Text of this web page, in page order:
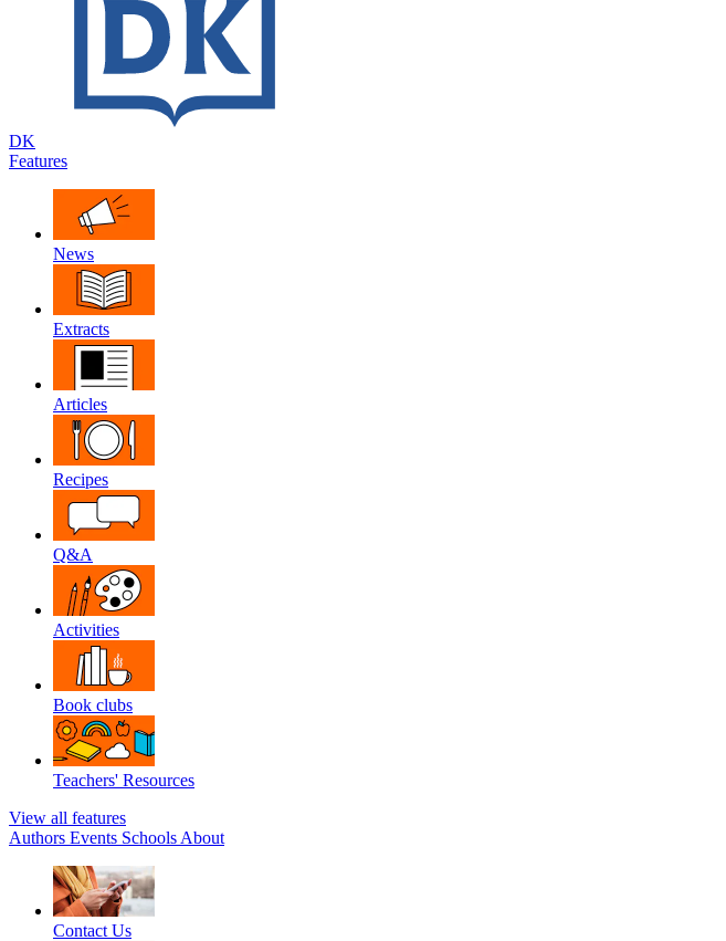
DK
Features
News
Extracts
Articles
Recipes
Q&A
Activities
Book clubs
Teachers' Resources
View all features
Authors Events Schools About
Contact Us